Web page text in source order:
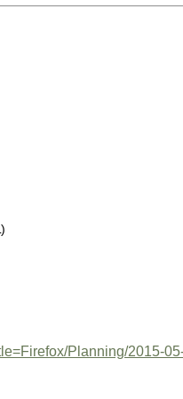
Planning/2015-